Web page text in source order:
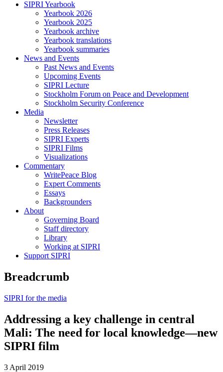
SIPRI Yearbook
Yearbook 2026
Yearbook 2025
Yearbook archive
Yearbook translations
Yearbook summaries
News and Events
Past News and Events
Upcoming Events
SIPRI Lecture
Stockholm Forum on Peace and Development
Stockholm Security Conference
Media
Newsletter
Press Releases
SIPRI Experts
SIPRI Films
Visualizations
Commentary
WritePeace Blog
Expert Comments
Essays
Backgrounders
About
Governing Board
Staff directory
Library
Working at SIPRI
Support SIPRI
Breadcrumb
SIPRI for the media
Addressing a key challenge in central
Mali: The need for local knowledge—new
SIPRI film
3 April 2019